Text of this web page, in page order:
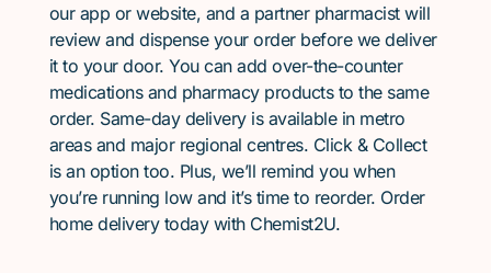
our app or website, and a partner pharmacist will
review and dispense your order before we deliver
it to your door. You can add over-the-counter
medications and pharmacy products to the same
order. Same-day delivery is available in metro
areas and major regional centres. Click & Collect
is an option too. Plus, we’ll remind you when
you’re running low and it’s time to reorder. Order
home delivery today with Chemist2U.